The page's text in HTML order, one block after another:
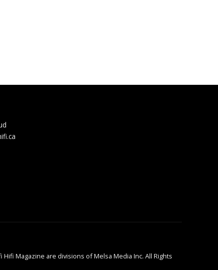
Hifi Magazine are divisions of Melsa Media Inc. All Rights